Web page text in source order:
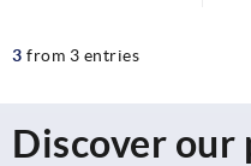
3 from 3 entries
Discover our